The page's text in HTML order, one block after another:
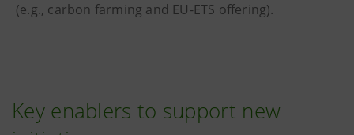
(e.g., carbon farming and EU-ETS offering).
Key enablers to support new